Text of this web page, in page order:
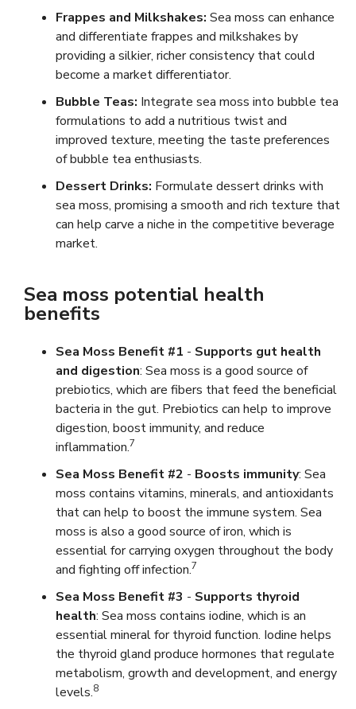
Frappes and Milkshakes: Sea moss can enhance
and differentiate frappes and milkshakes by
providing a silkier, richer consistency that could
become a market differentiator.
Bubble Teas: Integrate sea moss into bubble tea
formulations to add a nutritious twist and
improved texture, meeting the taste preferences
of bubble tea enthusiasts.
Dessert Drinks: Formulate dessert drinks with
sea moss, promising a smooth and rich texture that
can help carve a niche in the competitive beverage
market.
Sea moss potential health
benefits
Sea Moss Benefit #1 - Supports gut health
and digestion: Sea moss is a good source of
prebiotics, which are fibers that feed the beneficial
bacteria in the gut. Prebiotics can help to improve
digestion, boost immunity, and reduce
inflammation.7
Sea Moss Benefit #2 - Boosts immunity: Sea
moss contains vitamins, minerals, and antioxidants
that can help to boost the immune system. Sea
moss is also a good source of iron, which is
essential for carrying oxygen throughout the body
and fighting off infection.7
Sea Moss Benefit #3 - Supports thyroid
health: Sea moss contains iodine, which is an
essential mineral for thyroid function. Iodine helps
the thyroid gland produce hormones that regulate
metabolism, growth and development, and energy
levels.8